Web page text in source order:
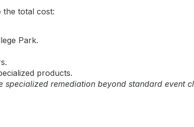
the total cost:
Park.
products.
remediation beyond standard event